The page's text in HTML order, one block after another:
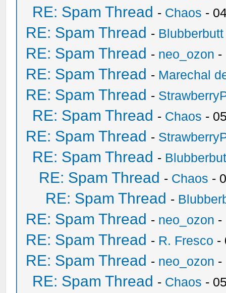
RE: Spam Thread - Chaos -
RE: Spam Thread - Blubberbutt
RE: Spam Thread - neo_ozon -
RE: Spam Thread - Marechal
RE: Spam Thread -
RE: Spam Thread - Chaos -
RE: Spam Thread -
RE: Spam Thread -
RE: Spam Thread - Chaos -
RE: Spam Thread -
RE: Spam Thread - neo_ozon -
RE: Spam Thread - R. Fresco -
RE: Spam Thread - neo_ozon -
RE: Spam Thread - Chaos -